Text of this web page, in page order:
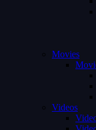
Movies
Videos